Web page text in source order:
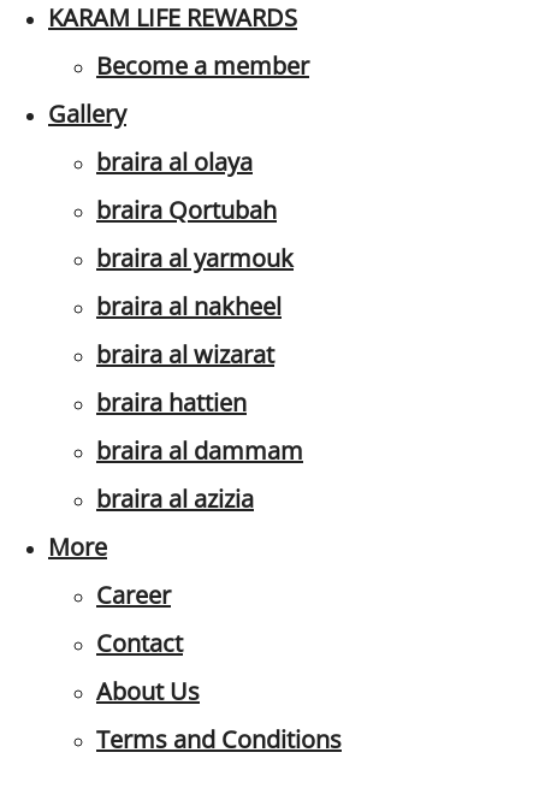
KARAM LIFE REWARDS
Become a member
Gallery
braira al olaya
braira Qortubah
braira al yarmouk
braira al nakheel
braira al wizarat
braira hattien
braira al dammam
braira al azizia
More
Career
Contact
About Us
Terms and Conditions